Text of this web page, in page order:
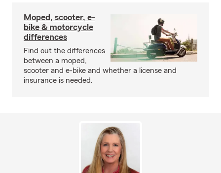
Moped, scooter, e-
bike & motorcycle
differences
Find out the differences
between a moped,
scooter and e-bike and whether a license and
insurance is needed.